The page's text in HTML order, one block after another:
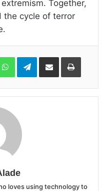
Together,
the cycle of terror
WhatsAppTelegramShare
Email
Print
loves using technology to